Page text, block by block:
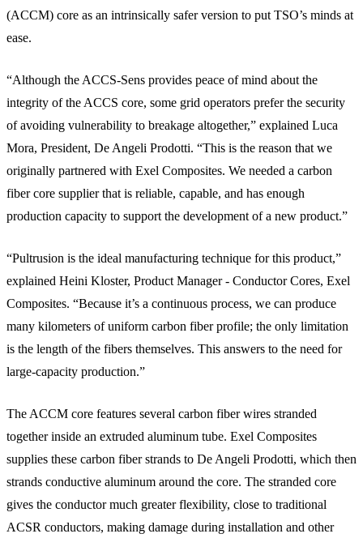
(ACCM) core as an intrinsically safer version to put TSO’s minds at
ease.
“Although the ACCS-Sens provides peace of mind about the
integrity of the ACCS core, some grid operators prefer the security
of avoiding vulnerability to breakage altogether,” explained Luca
Mora, President, De Angeli Prodotti. “This is the reason that we
originally partnered with Exel Composites. We needed a carbon
fiber core supplier that is reliable, capable, and has enough
production capacity to support the development of a new product.”
“Pultrusion is the ideal manufacturing technique for this product,”
explained Heini Kloster, Product Manager - Conductor Cores, Exel
Composites. “Because it’s a continuous process, we can produce
many kilometers of uniform carbon fiber profile; the only limitation
is the length of the fibers themselves. This answers to the need for
large-capacity production.”
The ACCM core features several carbon fiber wires stranded
together inside an extruded aluminum tube. Exel Composites
supplies these carbon fiber strands to De Angeli Prodotti, which then
strands conductive aluminum around the core. The stranded core
gives the conductor much greater flexibility, close to traditional
ACSR conductors, making damage during installation and other